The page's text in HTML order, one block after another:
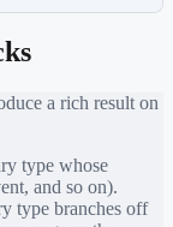
a rich result on
type whose
and so on).
type branches off